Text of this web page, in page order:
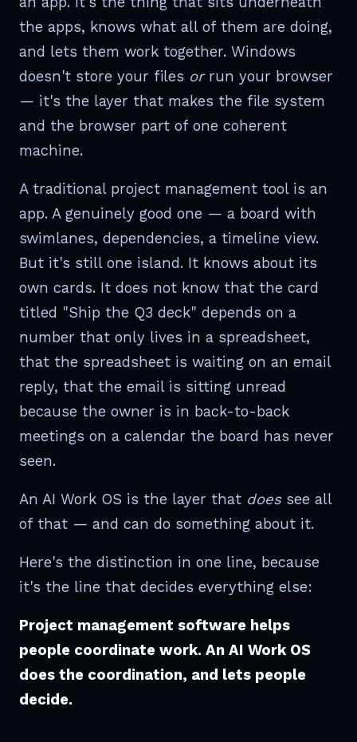
the apps, knows what all of them are doing,
and lets them work together. Windows
doesn't store your files orrun your browser
— it's the layer that makes the file system
and the browser part of one coherent
machine.
A traditional project management tool is an
app. A genuinely good one — a board with
swimlanes, dependencies, a timeline view.
But it's still one island. It knows about its
own cards. It does not know that the card
titled "Ship the Q3 deck" depends on a
number that only lives in a spreadsheet,
that the spreadsheet is waiting on an email
reply, that the email is sitting unread
because the owner is in back-to-back
meetings on a calendar the board has never
seen.
An AI Work OS is the layer that doessee all
of that — and can do something about it.
Here's the distinction in one line, because
it's the line that decides everything else:
Project management software helps
people coordinate work. An AI Work OS
does the coordination, and lets people
decide.